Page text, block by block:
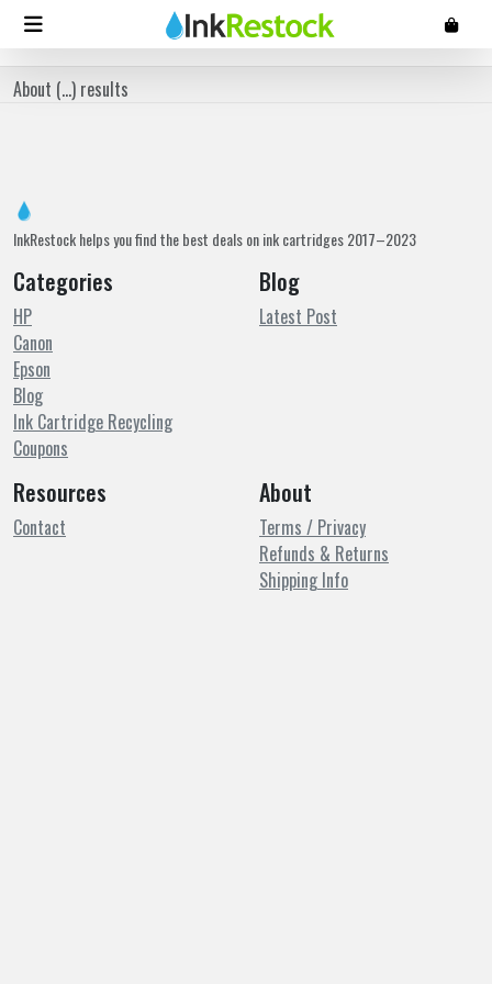
About (...) results
InkRestock helps you find the best deals on ink cartridges 2017–2023
Categories
HP
Canon
Epson
Blog
Ink Cartridge Recycling
Coupons
Blog
Latest Post
Resources
Contact
About
Terms / Privacy
Refunds & Returns
Shipping Info